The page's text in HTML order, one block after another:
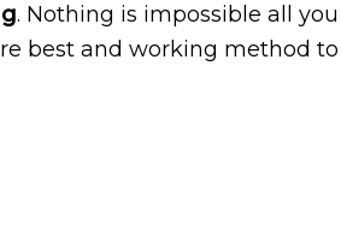
. Nothing is impossible all you
best and working method to